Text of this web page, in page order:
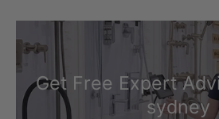
Get Free Expert
sydney